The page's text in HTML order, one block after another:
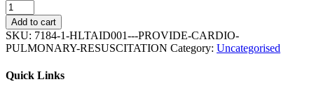
Add to cart
SKU: 7184-1-HLTAID001---PROVIDE-CARDIO-
PULMONARY-RESUSCITATION Category: Uncategorised
Quick Links